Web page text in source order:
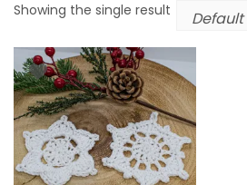
Showing the single result